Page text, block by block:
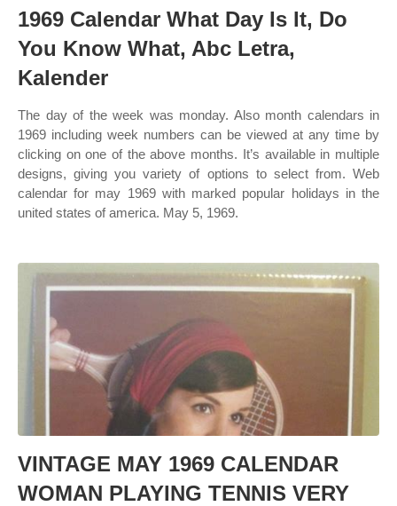
1969 Calendar What Day Is It, Do
You Know What, Abc Letra,
Kalender
The day of the week was monday. Also month calendars in
1969 including week numbers can be viewed at any time by
clicking on one of the above months. It’s available in multiple
designs, giving you variety of options to select from. Web
calendar for may 1969 with marked popular holidays in the
united states of america. May 5, 1969.
VINTAGE MAY 1969 CALENDAR
WOMAN PLAYING TENNIS VERY